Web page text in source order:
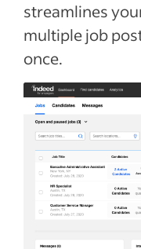
streamlines
multiple job
once.